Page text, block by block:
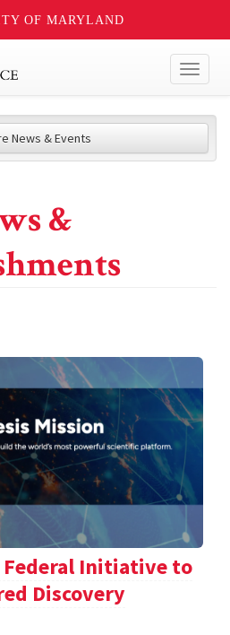
OF MARYLAND
News & Events
&
Federal Initiative to
Discovery